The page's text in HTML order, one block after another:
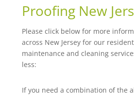
Proofing New
Please click below for more
across New Jersey for our
maintenance and cleaning
less:
If you need a combination of the